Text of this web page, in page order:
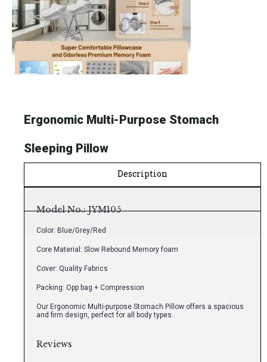
Ergonomic Multi-Purpose Stomach
Sleeping Pillow
Description
Model No.: JYM105
Color: Blue/Grey/Red
Core Material: Slow Rebound Memory foam
Cover: Quality Fabrics
Packing: Opp bag + Compression
Our Ergonomic Multi-purpose Stomach Pillow offers a spacious
and firm design, perfect for all body types.
Reviews